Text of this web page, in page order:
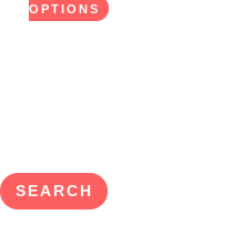
OPTIONS
page
SEARCH